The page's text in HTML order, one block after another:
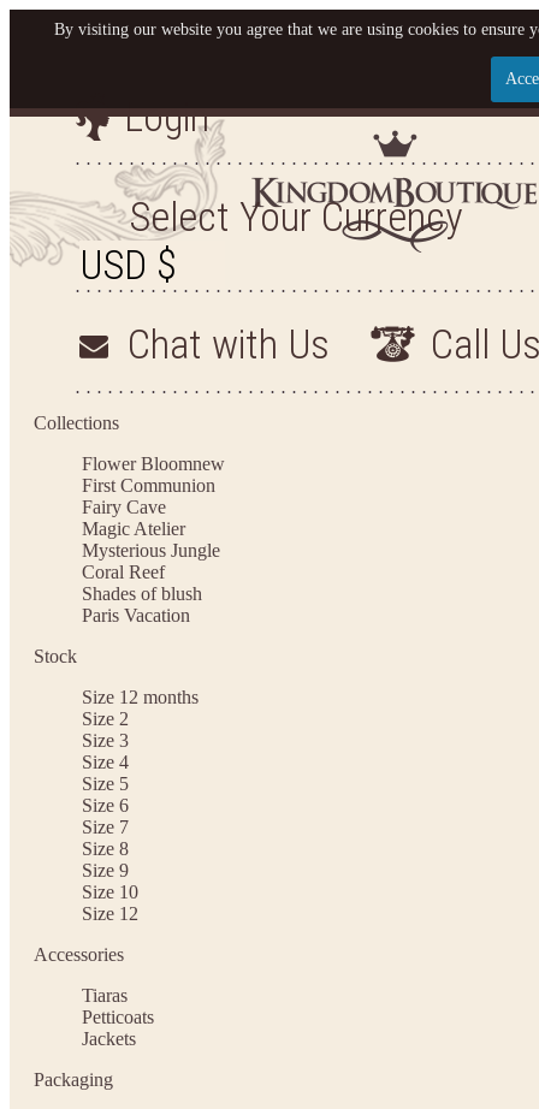
Let us become your
SIGN UP NOW FOR EMAILS FROM KINGDOM
YOUR NEXT PURCHASE. PLUS, BE THE FIRST
ARRIVALS AND
Login
Select Your Currency
Chat with Us Call
Collections
Flower Bloomnew
First Communion
Fairy Cave
Magic Atelier
Mysterious Jungle
Coral Reef
Shades of blush
Paris Vacation
Stock
Size 12 months
Size 2
Size 3
Size 4
Size 5
Size 6
Size 7
Size 8
Size 9
Size 10
Size 12
Accessories
Tiaras
Petticoats
Jackets
Packaging
By visiting our website you agree that we are using cookies to ensure